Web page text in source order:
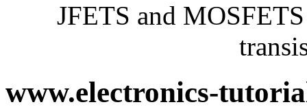
JFETS and
www.electronics-